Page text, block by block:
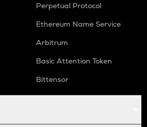
Perpetual Protocol
Ethereum Name Service
Arbitrum
Basic Attention Token
Bittensor